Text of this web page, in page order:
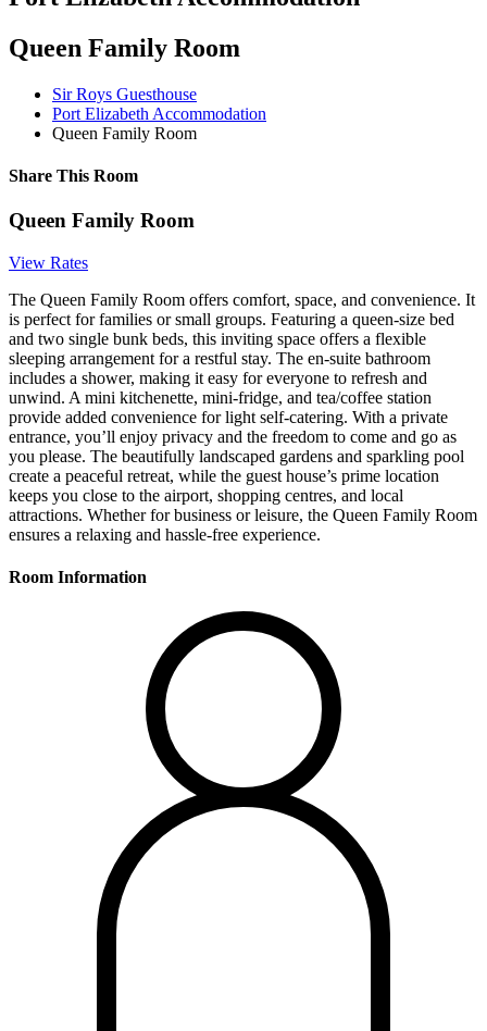
Queen Family Room
Sir Roys Guesthouse
Port Elizabeth Accommodation
Queen Family Room
Share This Room
Queen Family Room
View Rates
The Queen Family Room offers comfort, space, and convenience. It
is perfect for families or small groups. Featuring a queen-size bed
and two single bunk beds, this inviting space offers a flexible
sleeping arrangement for a restful stay. The en-suite bathroom
includes a shower, making it easy for everyone to refresh and
unwind. A mini kitchenette, mini-fridge, and tea/coffee station
provide added convenience for light self-catering. With a private
entrance, you’ll enjoy privacy and the freedom to come and go as
you please. The beautifully landscaped gardens and sparkling pool
create a peaceful retreat, while the guest house’s prime location
keeps you close to the airport, shopping centres, and local
attractions. Whether for business or leisure, the Queen Family Room
ensures a relaxing and hassle-free experience.
Room Information